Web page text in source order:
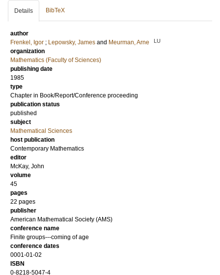
Details BibTeX
author
Frenkel, Igor ; Lepowsky, James and Meurman, Arne LU
organization
Mathematics (Faculty of Sciences)
publishing date
1985
type
Chapter in Book/Report/Conference proceeding
publication status
published
subject
Mathematical Sciences
host publication
Contemporary Mathematics
editor
McKay, John
volume
45
pages
22 pages
publisher
American Mathematical Society (AMS)
conference name
Finite groups---coming of age
conference dates
0001-01-02
ISBN
0-8218-5047-4